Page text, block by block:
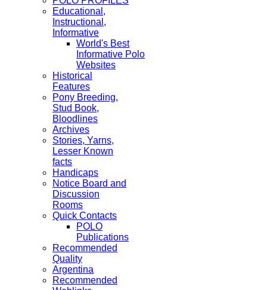
Educational,
Instructional,
Informative
World's Best
Informative Polo
Websites
Historical
Features
Pony Breeding,
Stud Book,
Bloodlines
Archives
Stories, Yarns,
Lesser Known
facts
Handicaps
Notice Board and
Discussion
Rooms
Quick Contacts
POLO
Publications
Recommended
Quality
Argentina
Recommended